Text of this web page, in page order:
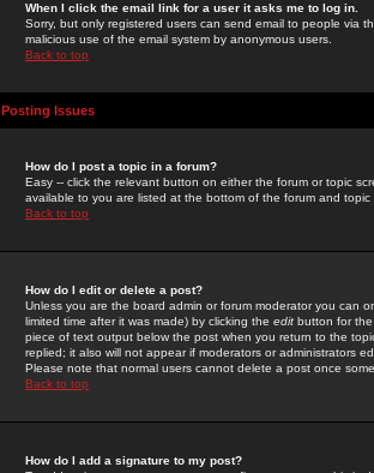
When I click the email link for a user it asks me to log in.
Sorry, but only registered users can send email to people via
malicious use of the email system by anonymous users.
Back to top
Posting Issues
How do I post a topic in a forum?
Easy -- click the relevant button on either the forum or topic
available to you are listed at the bottom of the forum and
Back to top
How do I edit or delete a post?
Unless you are the board admin or forum moderator you can
limited time after it was made) by clicking the edit button for
piece of text output below the post when you return to the
replied; it also will not appear if moderators or administrators
Please note that normal users cannot delete a post once
Back to top
How do I add a signature to my post?